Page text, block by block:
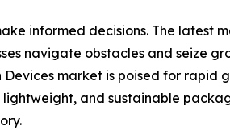
informed decisions. The latest
navigate obstacles and seize
market is poised for rapid
and sustainable